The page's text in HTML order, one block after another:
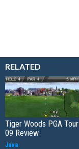
RELATED
Tiger Woods PGA Tour
09 Review
Java